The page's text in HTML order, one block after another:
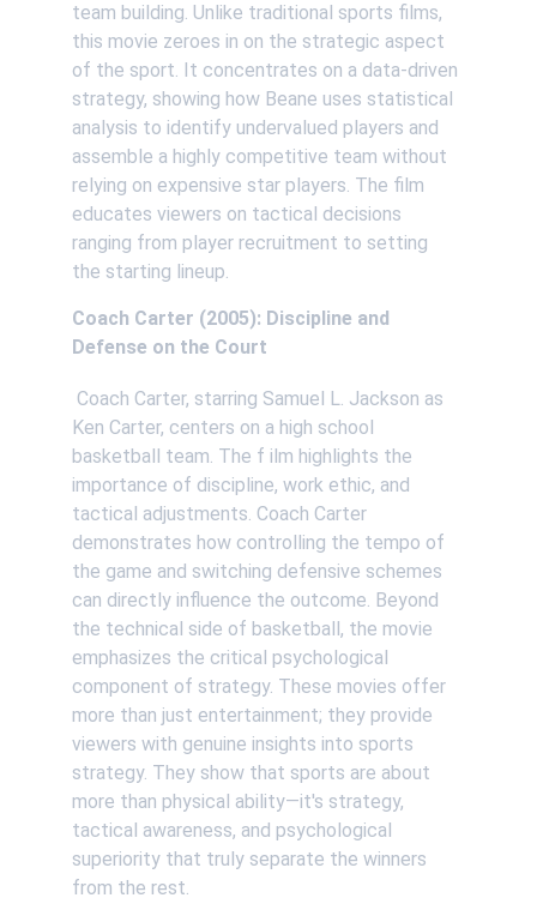
team building. Unlike traditional sports films,
this movie zeroes in on the strategic aspect
of the sport. It concentrates on a data-driven
strategy, showing how Beane uses statistical
analysis to identify undervalued players and
assemble a highly competitive team without
relying on expensive star players. The film
educates viewers on tactical decisions
ranging from player recruitment to setting
the starting lineup.
Coach Carter (2005): Discipline and
Defense on the Court
Ken Carter, centers on a high school
basketball team. The f ilm highlights the
importance of discipline, work ethic, and
tactical adjustments. Coach Carter
demonstrates how controlling the tempo of
the game and switching defensive schemes
can directly influence the outcome. Beyond
the technical side of basketball, the movie
emphasizes the critical psychological
component of strategy. These movies offer
more than just entertainment; they provide
viewers with genuine insights into sports
strategy. They show that sports are about
more than physical ability—it's strategy,
tactical awareness, and psychological
superiority that truly separate the winners
from the rest.